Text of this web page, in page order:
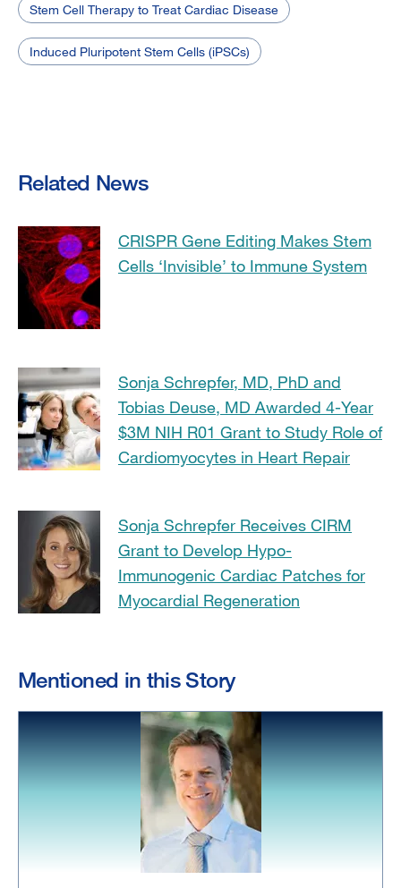
Stem Cell Therapy to Treat Cardiac Disease
Induced Pluripotent Stem Cells (iPSCs)
Related News
CRISPR Gene Editing Makes Stem
Cells ‘Invisible’ to Immune System
Sonja Schrepfer, MD, PhD and
Tobias Deuse, MD Awarded 4-Year
$3M NIH R01 Grant to Study Role of
Cardiomyocytes in Heart Repair
Sonja Schrepfer Receives CIRM
Grant to Develop Hypo-
Immunogenic Cardiac Patches for
Myocardial Regeneration
Mentioned in this Story